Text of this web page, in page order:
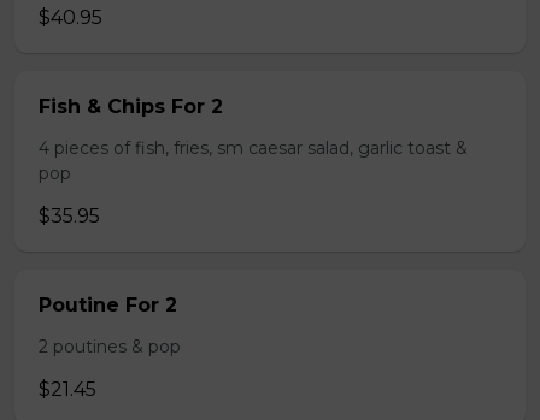
$40.95
Fish & Chips For 2
4 pieces of fish, fries, sm caesar salad, garlic toast &
pop
$35.95
Poutine For 2
2 poutines & pop
$21.45